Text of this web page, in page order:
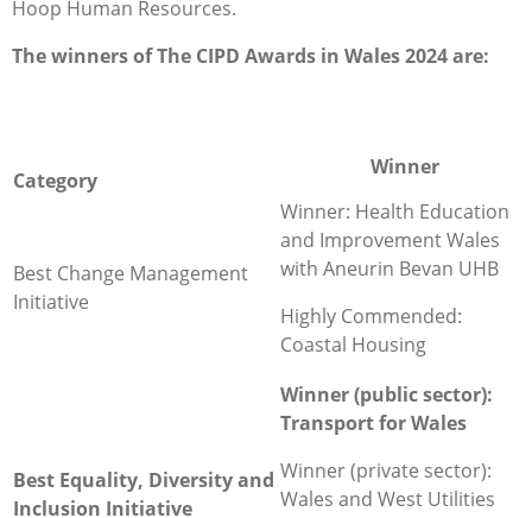
Hoop Human Resources.
The winners of The CIPD Awards in Wales 2024 are:
Category
Winner
Best Change Management
Initiative
Winner: Health Education
and Improvement Wales
with Aneurin Bevan UHB
Highly Commended:
Coastal Housing
Best Equality, Diversity and
Inclusion Initiative
Winner (public sector):
Transport for Wales
Winner (private sector):
Wales and West Utilities